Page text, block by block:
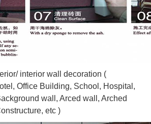
interior wall decoration (
Office Building, School, Hospital,
wall, Arced wall, Arched
etc )